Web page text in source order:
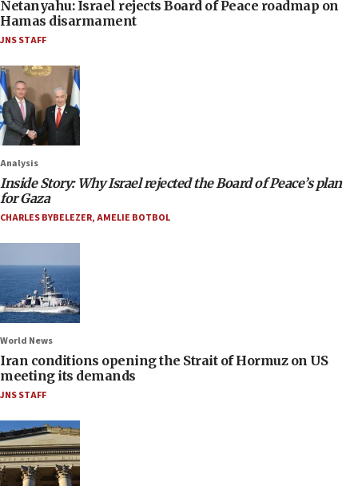
Netanyahu: Israel rejects Board of Peace roadmap on
Hamas disarmament
JNS STAFF
Analysis
Inside Story: Why Israel rejected the Board of Peace’s plan
for Gaza
CHARLES BYBELEZER,AMELIE BOTBOL
World News
Iran conditions opening the Strait of Hormuz on US
meeting its demands
JNS STAFF